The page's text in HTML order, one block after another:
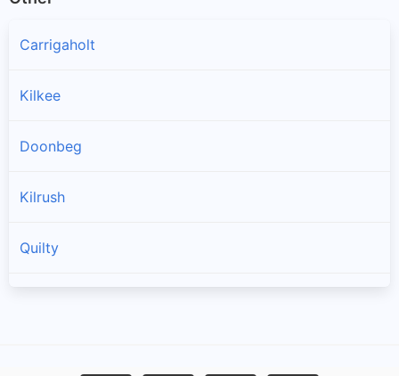
Carrigaholt
Kilkee
Doonbeg
Kilrush
Quilty